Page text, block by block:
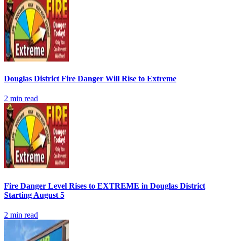
Douglas District Fire Danger Will Rise to Extreme
2 min read
Fire Danger Level Rises to EXTREME in Douglas District
Starting August 5
2 min read